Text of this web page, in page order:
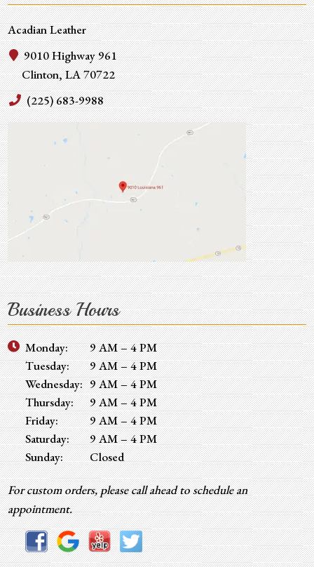
Acadian Leather
9010 Highway 961
Clinton, LA 70722
(225) 683-9988
Business Hours
Monday:
9 AM – 4 PM
Tuesday:
9 AM – 4 PM
Wednesday: 9 AM – 4 PM
Thursday:
9 AM – 4 PM
Friday:
9 AM – 4 PM
Saturday:
9 AM – 4 PM
Sunday:
Closed
For custom orders, please call ahead to schedule an
appointment.